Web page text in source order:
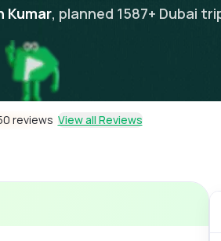
Kumar, planned 1587+ Dubai
reviews View all Reviews